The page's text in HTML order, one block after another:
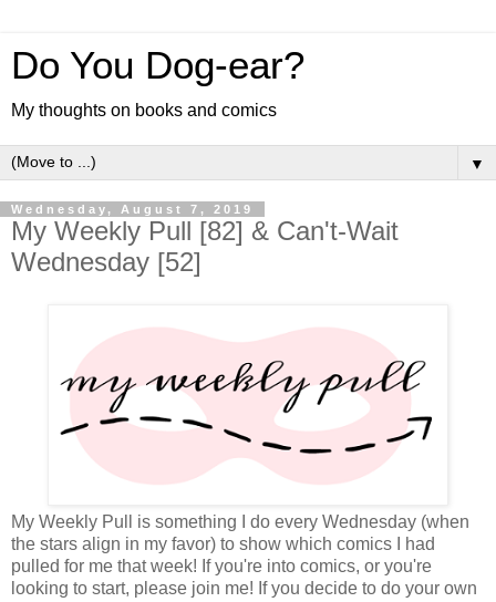
Do You Dog-ear?
My thoughts on books and comics
▼
Wednesday, August 7, 2019
My Weekly Pull [82] & Can't-Wait
Wednesday [52]
My Weekly Pull is something I do every Wednesday (when
the stars align in my favor) to show which comics I had
pulled for me that week! If you're into comics, or you're
looking to start, please join me! If you decide to do your own